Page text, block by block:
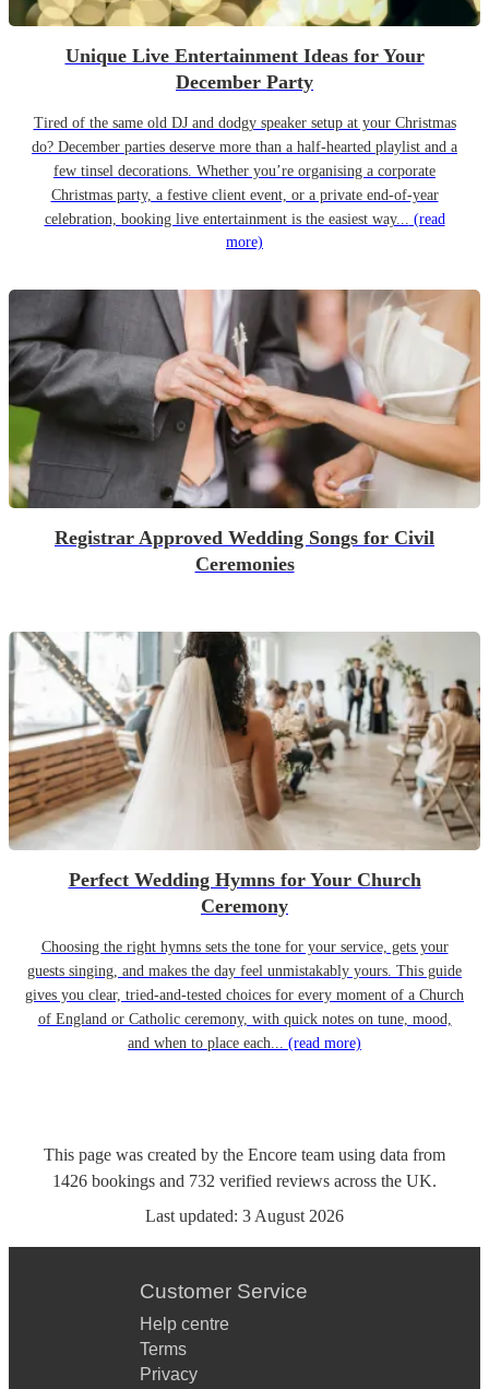
Unique Live Entertainment Ideas for Your
December Party
Tired of the same old DJ and dodgy speaker setup at your Christmas
do? December parties deserve more than a half-hearted playlist and a
few tinsel decorations. Whether you’re organising a corporate
Christmas party, a festive client event, or a private end-of-year
celebration, booking live entertainment is the easiest way... (read
more)
Registrar Approved Wedding Songs for Civil
Ceremonies
Perfect Wedding Hymns for Your Church
Ceremony
Choosing the right hymns sets the tone for your service, gets your
guests singing, and makes the day feel unmistakably yours. This guide
gives you clear, tried-and-tested choices for every moment of a Church
of England or Catholic ceremony, with quick notes on tune, mood,
and when to place each... (read more)
This page was created by the Encore team using data from
1426 bookings and 732 verified reviews across the UK.
Last updated: 3 August 2026
Customer Service
Help centre
Terms
Privacy